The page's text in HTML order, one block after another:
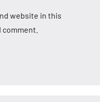
website in this